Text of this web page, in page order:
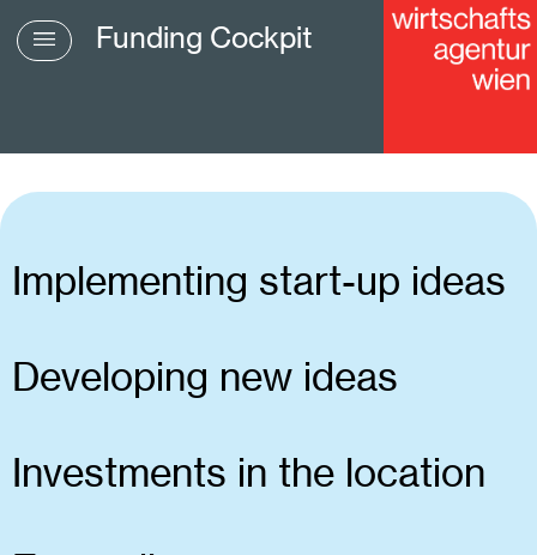
Funding Cockpit
Implementing start-up ideas
Developing new ideas
Investments in the location